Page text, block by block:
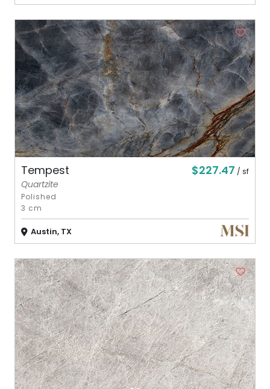
Tempest $227.47 / sf
Quartzite
Polished
3 cm
Austin, TX